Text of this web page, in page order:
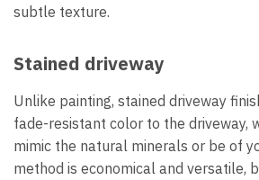
subtle texture.
Stained driveway
Unlike painting, stained driveway
fade-resistant color to the driveway,
mimic the natural minerals or be of
method is economical and versatile,